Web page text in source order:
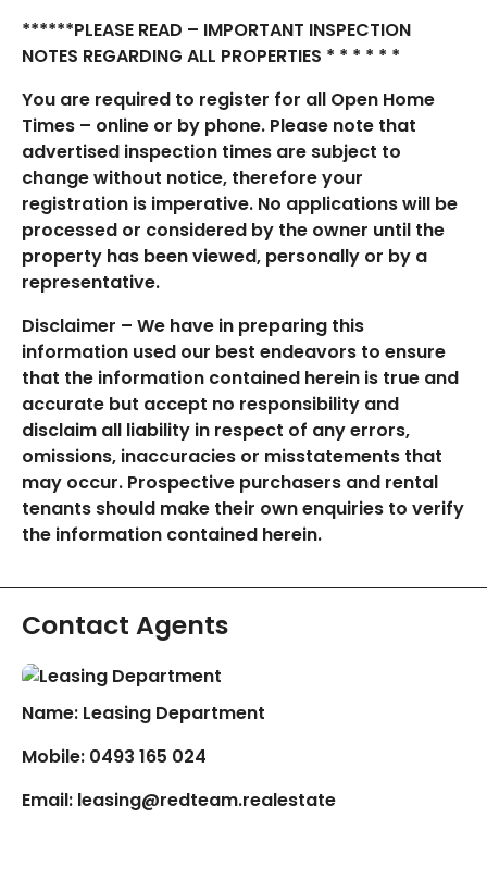
******PLEASE READ – IMPORTANT INSPECTION
NOTES REGARDING ALL PROPERTIES * * * * * *
You are required to register for all Open Home
Times – online or by phone. Please note that
advertised inspection times are subject to
change without notice, therefore your
registration is imperative. No applications will be
processed or considered by the owner until the
property has been viewed, personally or by a
representative.
Disclaimer – We have in preparing this
information used our best endeavors to ensure
that the information contained herein is true and
accurate but accept no responsibility and
disclaim all liability in respect of any errors,
omissions, inaccuracies or misstatements that
may occur. Prospective purchasers and rental
tenants should make their own enquiries to verify
the information contained herein.
Contact Agents
Name: Leasing Department
Mobile: 0493 165 024
Email: leasing@redteam.realestate